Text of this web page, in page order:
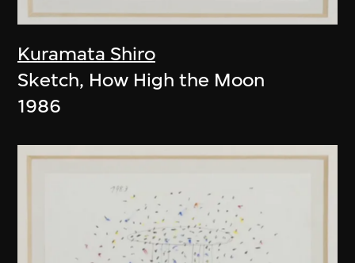
Kuramata Shiro
Sketch, How High the Moon
1986